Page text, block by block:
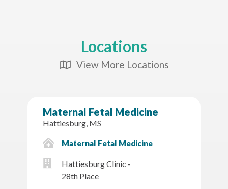
Locations
Map Icon
View More Locations
Maternal Fetal Medicine
Hattiesburg, MS
Maternal Fetal Medicine
Hattiesburg Clinic -
28th Place